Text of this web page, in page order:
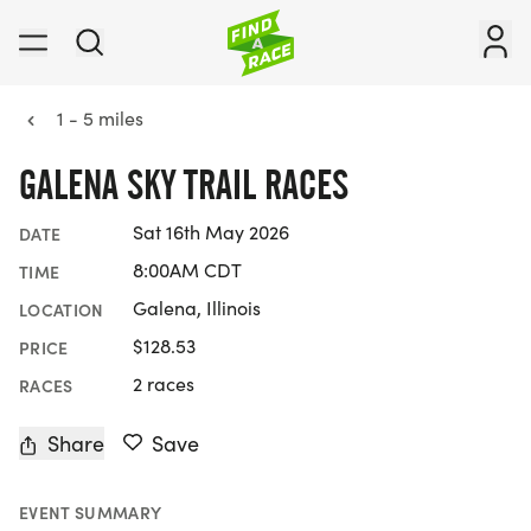
1 - 5 miles
GALENA SKY TRAIL RACES
DATE Sat 16th May 2026
TIME 8:00AM CDT
LOCATION Galena, Illinois
PRICE $128.53
RACES 2 races
Share Save
EVENT SUMMARY